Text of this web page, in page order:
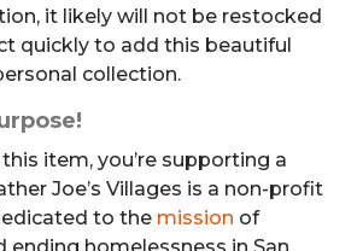
it likely will not be restocked
quickly to add this beautiful
collection.
item, you’re supporting a
Joe’s Villages is a non-profit
to the mission of